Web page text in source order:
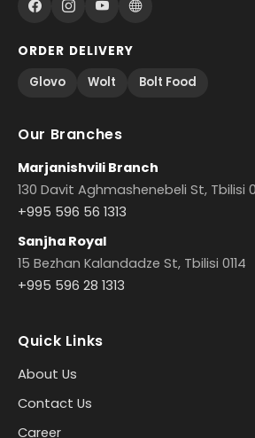
ORDER DELIVERY
Glovo
Wolt Bolt Food
Our Branches
Marjanishvili Branch
130 Davit Aghmashenebeli St, Tbilisi
+995 596 56 1313
Sanjha Royal
15 Bezhan Kalandadze St, Tbilisi 0114
+995 596 28 1313
Quick Links
About Us
Contact Us
Career